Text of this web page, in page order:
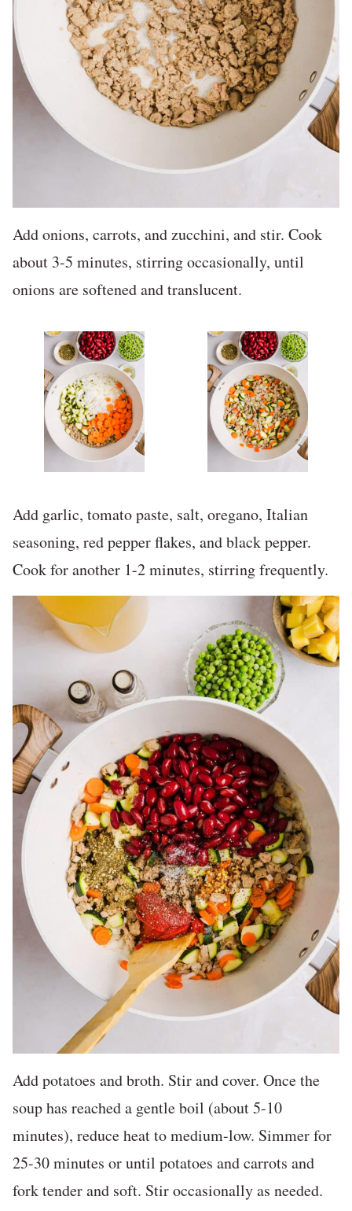
Add onions, carrots, and zucchini, and stir. Cook
about 3-5 minutes, stirring occasionally, until
onions are softened and translucent.
Add garlic, tomato paste, salt, oregano, Italian
seasoning, red pepper flakes, and black pepper.
Cook for another 1-2 minutes, stirring frequently.
Add potatoes and broth. Stir and cover. Once the
soup has reached a gentle boil (about 5-10
minutes), reduce heat to medium-low. Simmer for
25-30 minutes or until potatoes and carrots and
fork tender and soft. Stir occasionally as needed.